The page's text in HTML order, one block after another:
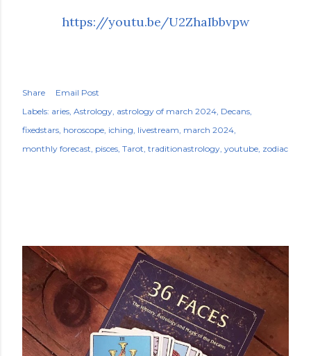
https://youtu.be/U2ZhaIbbvpw
Share
Email Post
Labels: aries Astrology astrology of march 2024 Decans
fixedstars horoscope iching livestream march 2024
monthly forecast pisces Tarot traditionastrology youtube zodiac